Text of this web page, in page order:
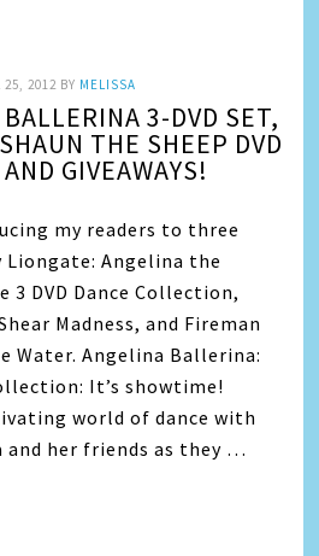
25, 2012 BY MELISSA
3-DVD SET,
THE SHEEP DVD
GIVEAWAYS!
my readers to three
Liongate: Angelina the
DVD Dance Collection,
Madness, and Fireman
Water. Angelina Ballerina:
It’s showtime!
world of dance with
and her friends as they …